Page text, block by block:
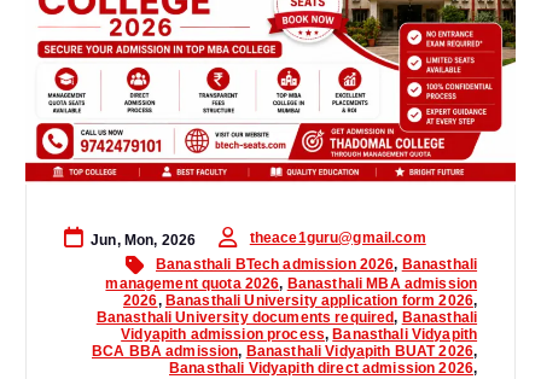
Jun, Mon, 2026
theace1guru@gmail.com
Banasthali BTech admission 2026, Banasthali
management quota 2026, Banasthali MBA admission
2026, Banasthali University application form 2026,
Banasthali University documents required, Banasthali
Vidyapith admission process, Banasthali Vidyapith
BCA BBA admission, Banasthali Vidyapith BUAT 2026,
Banasthali Vidyapith direct admission 2026,